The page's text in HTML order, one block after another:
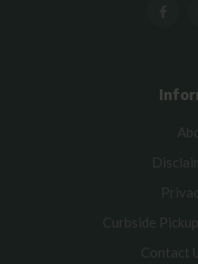
Curbside
Contact